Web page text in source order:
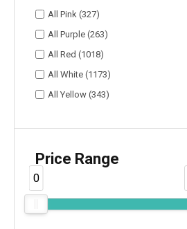
All Pink (327)
All Purple (263)
All Red (1018)
All White (1173)
All Yellow (343)
Price Range
0